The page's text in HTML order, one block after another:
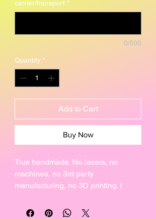
carrier/transport *
0/500
Quantity *
Add to Cart
Buy Now
True handmade. No lasers, no
machines, no 3rd party
manufacturing, no 3D printing. I
hand, individually. That is why no